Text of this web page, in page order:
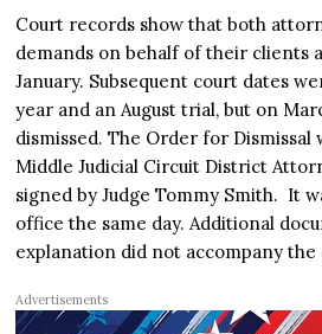
Court records show that both
demands on behalf of their clients
January. Subsequent court dates
year and an August trial, but on
dismissed. The Order for Dismissal
Middle Judicial Circuit District
signed by Judge Tommy Smith. It
office the same day. Additional
explanation did not accompany
Advertisements